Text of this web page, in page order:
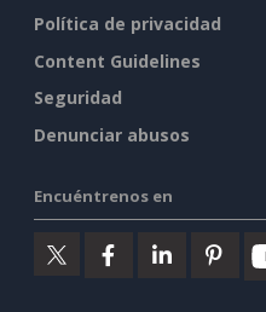
Política de privacidad
Content Guidelines
Seguridad
Denunciar abusos
Encuéntrenos en